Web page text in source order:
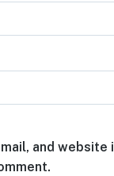
and